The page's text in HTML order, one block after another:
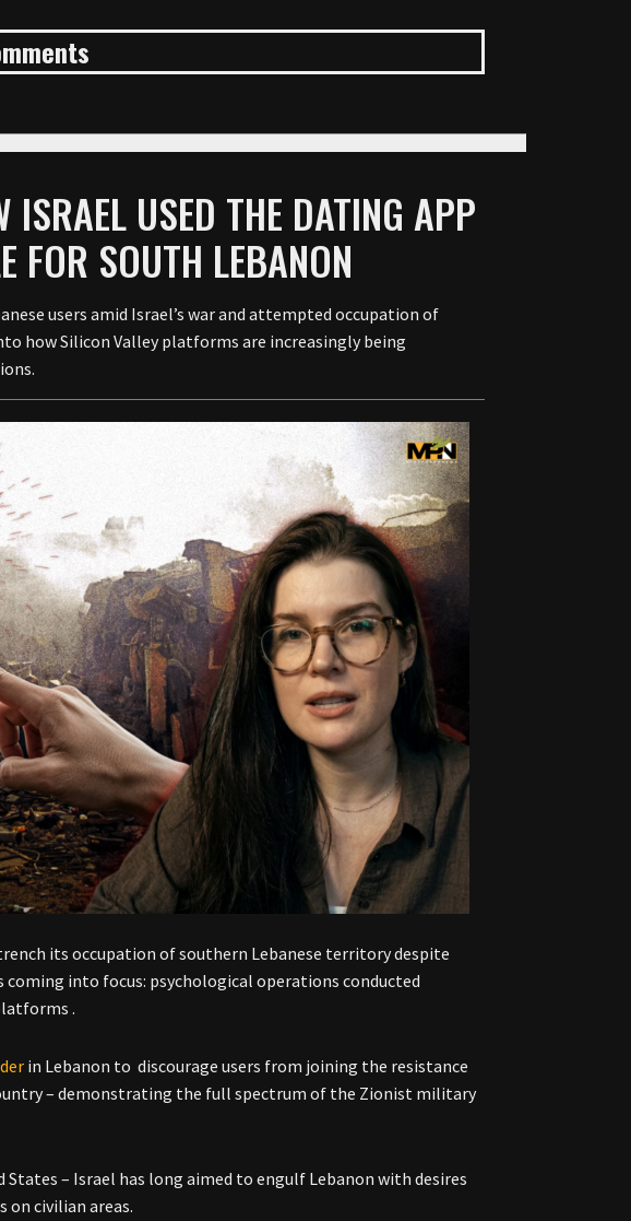
ISRAEL USED THE DATING APP
FOR SOUTH LEBANON
users amid Israel’s war and attempted occupation of
how Silicon Valley platforms are increasingly being
its occupation of southern Lebanese territory despite
into focus: psychological operations conducted
.
in Lebanon to discourage users from joining the resistance
– demonstrating the full spectrum of the Zionist military
– Israel has long aimed to engulf Lebanon with desires
civilian areas.